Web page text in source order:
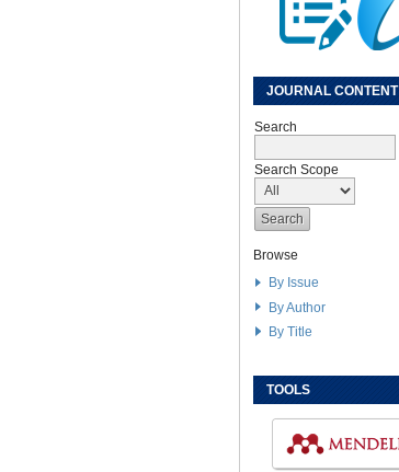
JOURNAL CONTENT
Search
Search Scope
Browse
By Issue
By Author
By Title
TOOLS